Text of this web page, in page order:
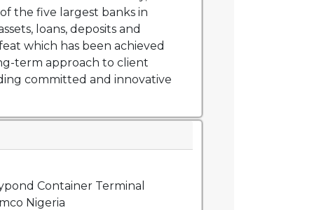
the five largest banks in
loans, deposits and
which has been achieved
term approach to client
committed and innovative
Container Terminal
Nigeria